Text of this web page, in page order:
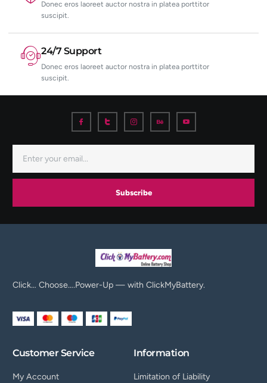
Donec eros laoreet auctor nostra in platea porttitor
suscipit.
24/7 Support
Donec eros laoreet auctor nostra in platea porttitor
suscipit.
Subscribe
Click… Choose….Power-Up — with ClickMyBattery.
Customer Service
My Account
Information
Limitation of Liability